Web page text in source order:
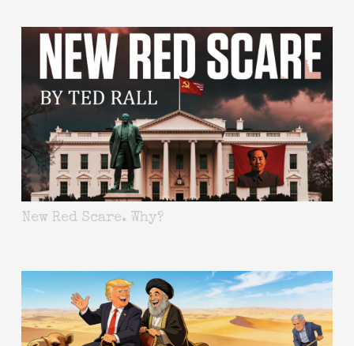
New Red Scare. Why?